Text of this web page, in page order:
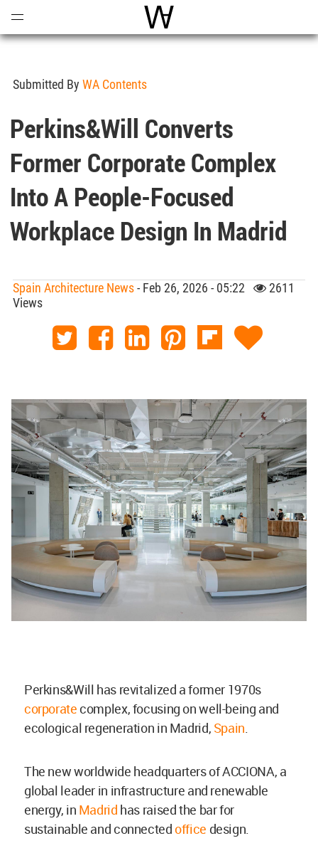
World Architecture
Submitted By WA Contents
Perkins&Will Converts
Former Corporate Complex
Into A People-Focused
Workplace Design In Madrid
Spain Architecture News- Feb 26, 2026 - 05:22
2611
Views
Perkins&Will has revitalized a former 1970s
corporatecomplex, focusing on well-being and
ecological regeneration in Madrid, Spain.
The new worldwide headquarters of ACCIONA, a
global leader in infrastructure and renewable
energy, in Madrid has raised the bar for
sustainable and connectedoffice design.